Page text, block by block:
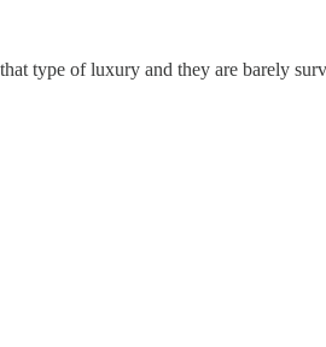
type of luxury and they are barely